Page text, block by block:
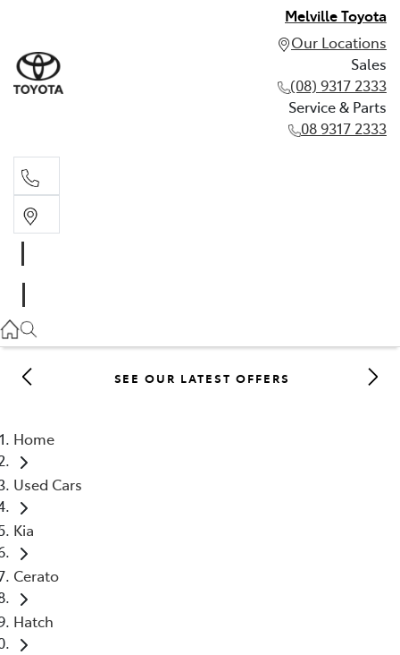
Melville Toyota
Our Locations
Sales
(08) 9317 2333
Service & Parts
08 9317 2333
08 9317 2333
SEE OUR LATEST OFFERS
Home
Used Cars
Kia
Cerato
Hatch